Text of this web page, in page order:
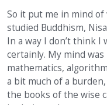
So it put me in mind of
studied Buddhism,
In a way I don’t think
certainly. My mind
mathematics,
a bit much of a
the books of the wise